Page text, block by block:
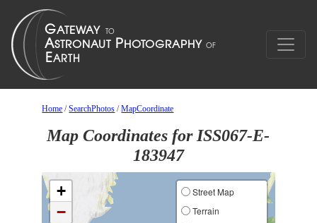
Home /SearchPhotos /MapCoordinate
Map Coordinates for ISS067-E-
183947
+
−
Street Map
Terrain